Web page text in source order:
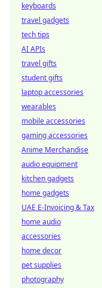
keyboards
travel gadgets
tech tips
AI APIs
travel gifts
student gifts
laptop accessories
wearables
mobile accessories
gaming accessories
Anime Merchandise
audio equipment
kitchen gadgets
home gadgets
UAE E-Invoicing & Tax
home audio
accessories
home decor
pet supplies
photography